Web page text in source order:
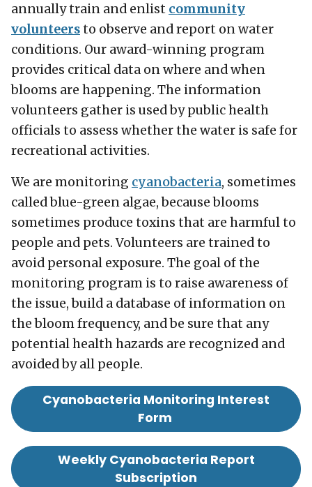
annually train and enlist community
volunteersto observe and report on water
conditions. Our award-winning program
provides critical data on where and when
blooms are happening. The information
volunteers gather is used by public health
officials to assess whether the water is safe for
recreational activities.
We are monitoring cyanobacteria, sometimes
called blue-green algae, because blooms
sometimes produce toxins that are harmful to
people and pets. Volunteers are trained to
avoid personal exposure. The goal of the
monitoring program is to raise awareness of
the issue, build a database of information on
the bloom frequency, and be sure that any
potential health hazards are recognized and
avoided by all people.
Cyanobacteria Monitoring Interest
Form
Weekly Cyanobacteria Report
Subscription